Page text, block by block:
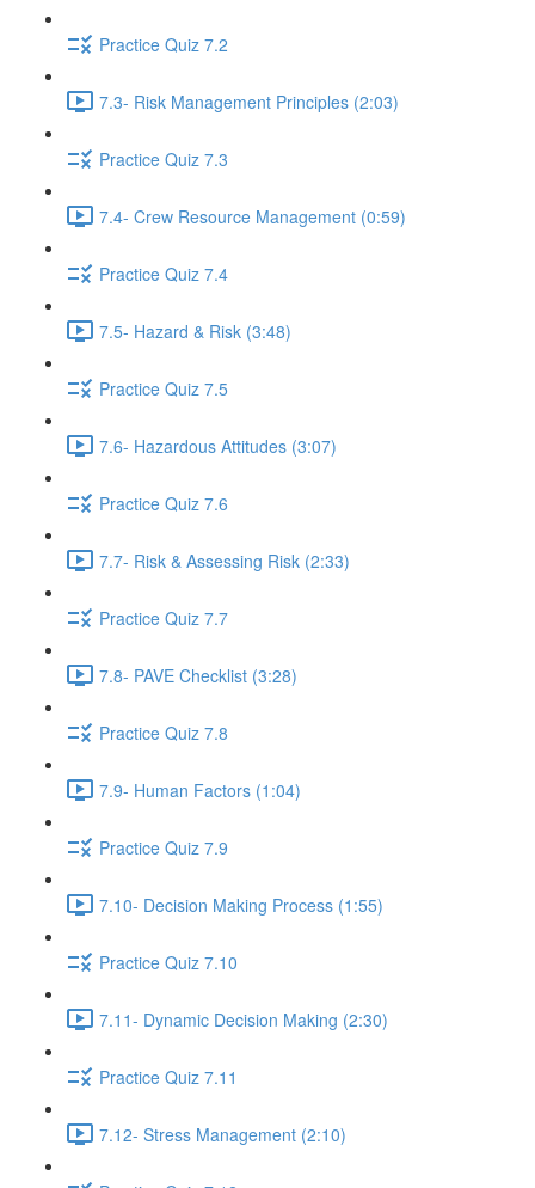
Practice Quiz 7.2
7.3- Risk Management Principles (2:03)
Practice Quiz 7.3
7.4- Crew Resource Management (0:59)
Practice Quiz 7.4
7.5- Hazard & Risk (3:48)
Practice Quiz 7.5
7.6- Hazardous Attitudes (3:07)
Practice Quiz 7.6
7.7- Risk & Assessing Risk (2:33)
Practice Quiz 7.7
7.8- PAVE Checklist (3:28)
Practice Quiz 7.8
7.9- Human Factors (1:04)
Practice Quiz 7.9
7.10- Decision Making Process (1:55)
Practice Quiz 7.10
7.11- Dynamic Decision Making (2:30)
Practice Quiz 7.11
7.12- Stress Management (2:10)